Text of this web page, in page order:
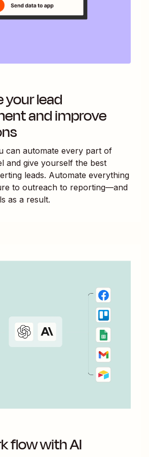
lead
and improve
can automate every part of
and give yourself the best
leads. Automate everything
to outreach to reporting—and
as a result.
flow with AI